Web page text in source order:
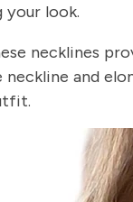
look.
necklines
and